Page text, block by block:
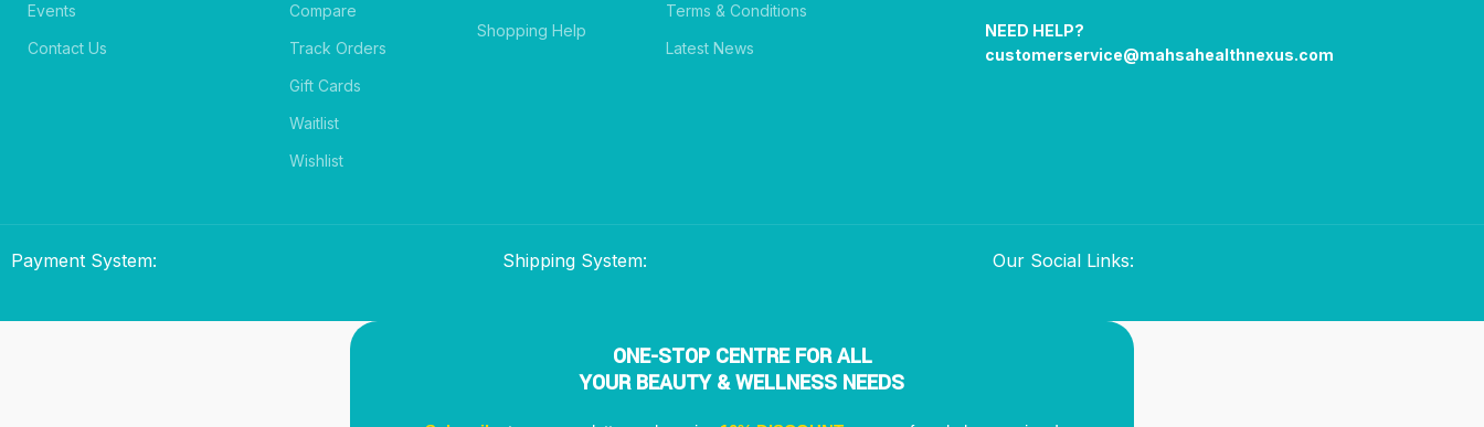
Events
Contact Us
Compare
Track Orders
Gift Cards
Waitlist
Wishlist
Shopping Help
Terms & Conditions
Latest News
NEED HELP?
customerservice@mahsahealthnexus.com
Payment System: Shipping System: Our Social Links:
ONE-STOP CENTRE FOR ALL
YOUR BEAUTY & WELLNESS NEEDS